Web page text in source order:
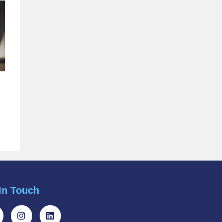
Touch